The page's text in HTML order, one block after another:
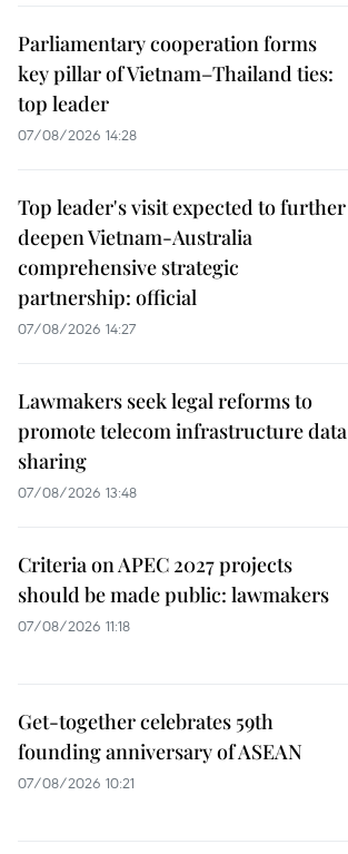
Parliamentary cooperation forms
key pillar of Vietnam–Thailand ties:
top leader
07/08/2026 14:28
Top leader's visit expected to further
deepen Vietnam-Australia
comprehensive strategic
partnership: official
07/08/2026 14:27
Lawmakers seek legal reforms to
promote telecom infrastructure data
sharing
07/08/2026 13:48
Criteria on APEC 2027 projects
should be made public: lawmakers
07/08/2026 11:18
Get-together celebrates 59th
founding anniversary of ASEAN
07/08/2026 10:21